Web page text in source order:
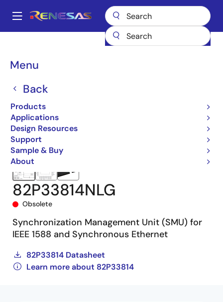
main
Main
Menu
Back
Products
Applications
Design Resources
Support
Sample & Buy
About
Breadcrumb
Application-Specific Clocks
82P33814NLG
Obsolete
Synchronization Management Unit (SMU) for
IEEE 1588 and Synchronous Ethernet
82P33814 Datasheet
Learn more about 82P33814